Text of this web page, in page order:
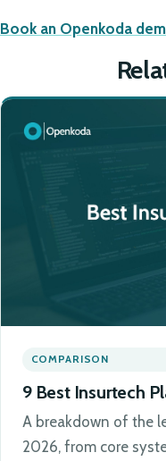
Book an Openkoda
COMPARISON
9 Best Insurtech
A breakdown of the
2026, from core